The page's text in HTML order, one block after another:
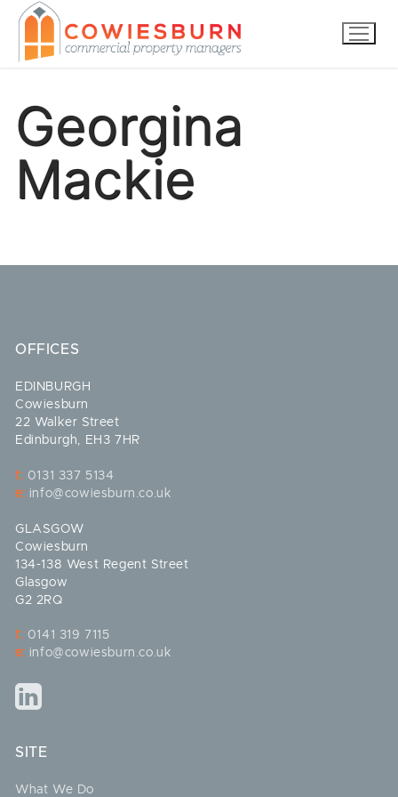
Skip
content
Georgina
Mackie
OFFICES
EDINBURGH
Cowiesburn
22 Walker Street
Edinburgh, EH3 7HR
t: 0131 337 5134
e: info@cowiesburn.co.uk
GLASGOW
Cowiesburn
134-138 West Regent Street
Glasgow
G2 2RQ
t: 0141 319 7115
e: info@cowiesburn.co.uk
SITE
What We Do